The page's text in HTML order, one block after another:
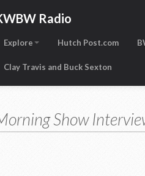
Radio
Explore Hutch Post.com
Clay Travis and Buck Sexton
Show